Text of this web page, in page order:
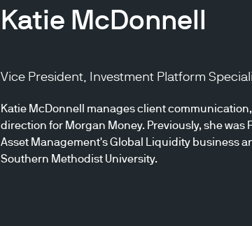
Katie McDonnell
Vice President, Investment Platform
Katie McDonnell manages client
direction for Morgan Money. Previously, she was
Asset Management's Global Liquidity business
Southern Methodist University.